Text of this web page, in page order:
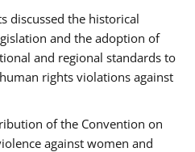
discussed the historical
and the adoption of
and regional standards to
rights violations against
of the Convention on
against women and